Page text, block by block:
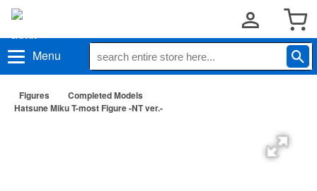
Menu
Figures
Completed Models
Hatsune Miku T-most Figure -NT ver.-